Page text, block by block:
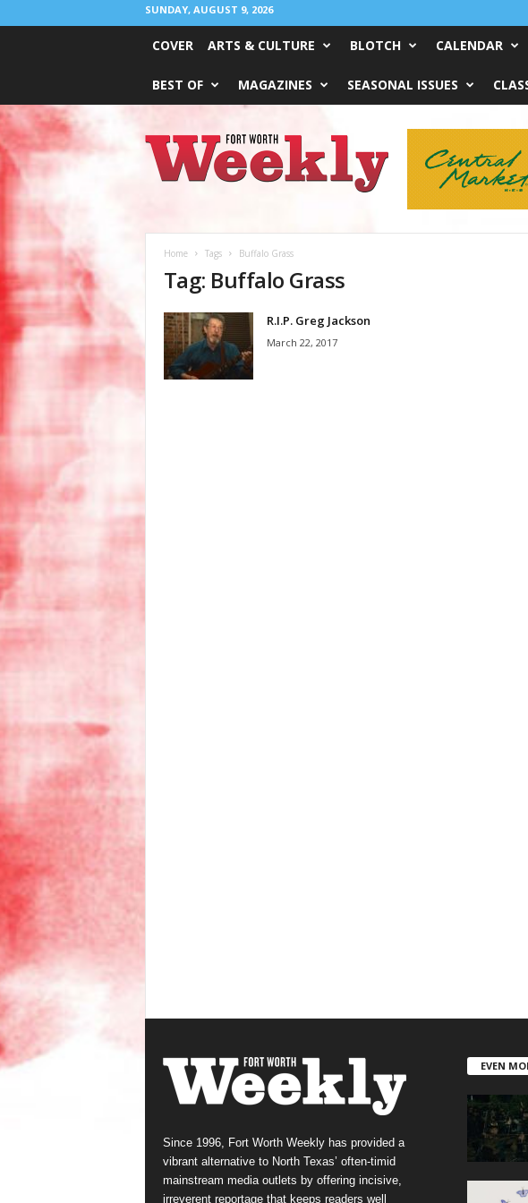
SUNDAY, AUGUST 9, 2026
COVER ARTS & CULTURE BLOTCH CALENDAR
BEST OF MAGAZINES SEASONAL ISSUES
Worth
Weekly
Home Tags Buffalo Grass
Tag: Buffalo Grass
R.I.P. Greg Jackson
March 22, 2017
Since 1996, Fort Worth Weekly has provided a
vibrant alternative to North Texas’ often-timid
mainstream media outlets by offering incisive,
irreverent reportage that keeps readers well
EVEN